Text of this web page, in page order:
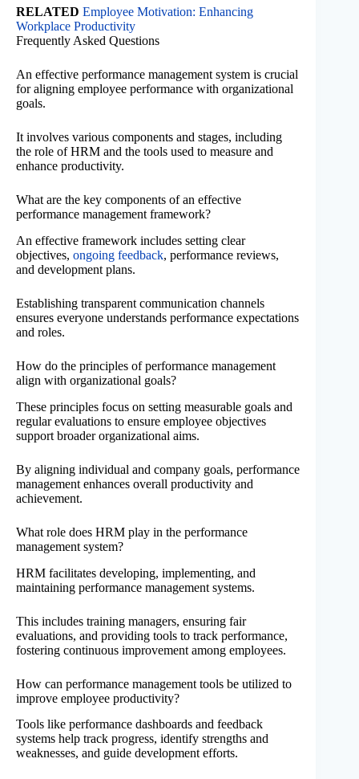
RELATED Employee Motivation: Enhancing
Workplace Productivity
Frequently Asked Questions
An effective performance management system is crucial
for aligning employee performance with organizational
goals.
It involves various components and stages, including
the role of HRM and the tools used to measure and
enhance productivity.
What are the key components of an effective
performance management framework?
An effective framework includes setting clear
objectives, ongoing feedback, performance reviews,
and development plans.
Establishing transparent communication channels
ensures everyone understands performance expectations
and roles.
How do the principles of performance management
align with organizational goals?
These principles focus on setting measurable goals and
regular evaluations to ensure employee objectives
support broader organizational aims.
By aligning individual and company goals, performance
management enhances overall productivity and
achievement.
What role does HRM play in the performance
management system?
HRM facilitates developing, implementing, and
maintaining performance management systems.
This includes training managers, ensuring fair
evaluations, and providing tools to track performance,
fostering continuous improvement among employees.
How can performance management tools be utilized to
improve employee productivity?
Tools like performance dashboards and feedback
systems help track progress, identify strengths and
weaknesses, and guide development efforts.